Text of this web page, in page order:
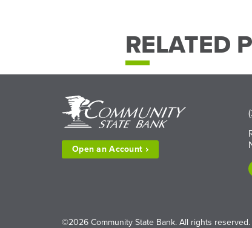
RELATED
Open anAccount
©2026 Community State Bank. All rights reserved.